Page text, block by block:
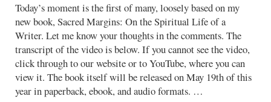
Today’s moment is the first of many, loosely based on my
new book, Sacred Margins: On the Spiritual Life of a
Writer. Let me know your thoughts in the comments. The
transcript of the video is below. If you cannot see the video,
click through to our website or to YouTube, where you can
view it. The book itself will be released on May 19th of this
year in paperback, ebook, and audio formats. …